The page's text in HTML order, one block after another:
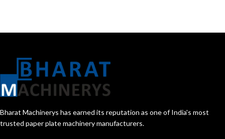
Bharat Machinerys has earned its reputation as one of India's most
trusted paper plate machinery manufacturers.